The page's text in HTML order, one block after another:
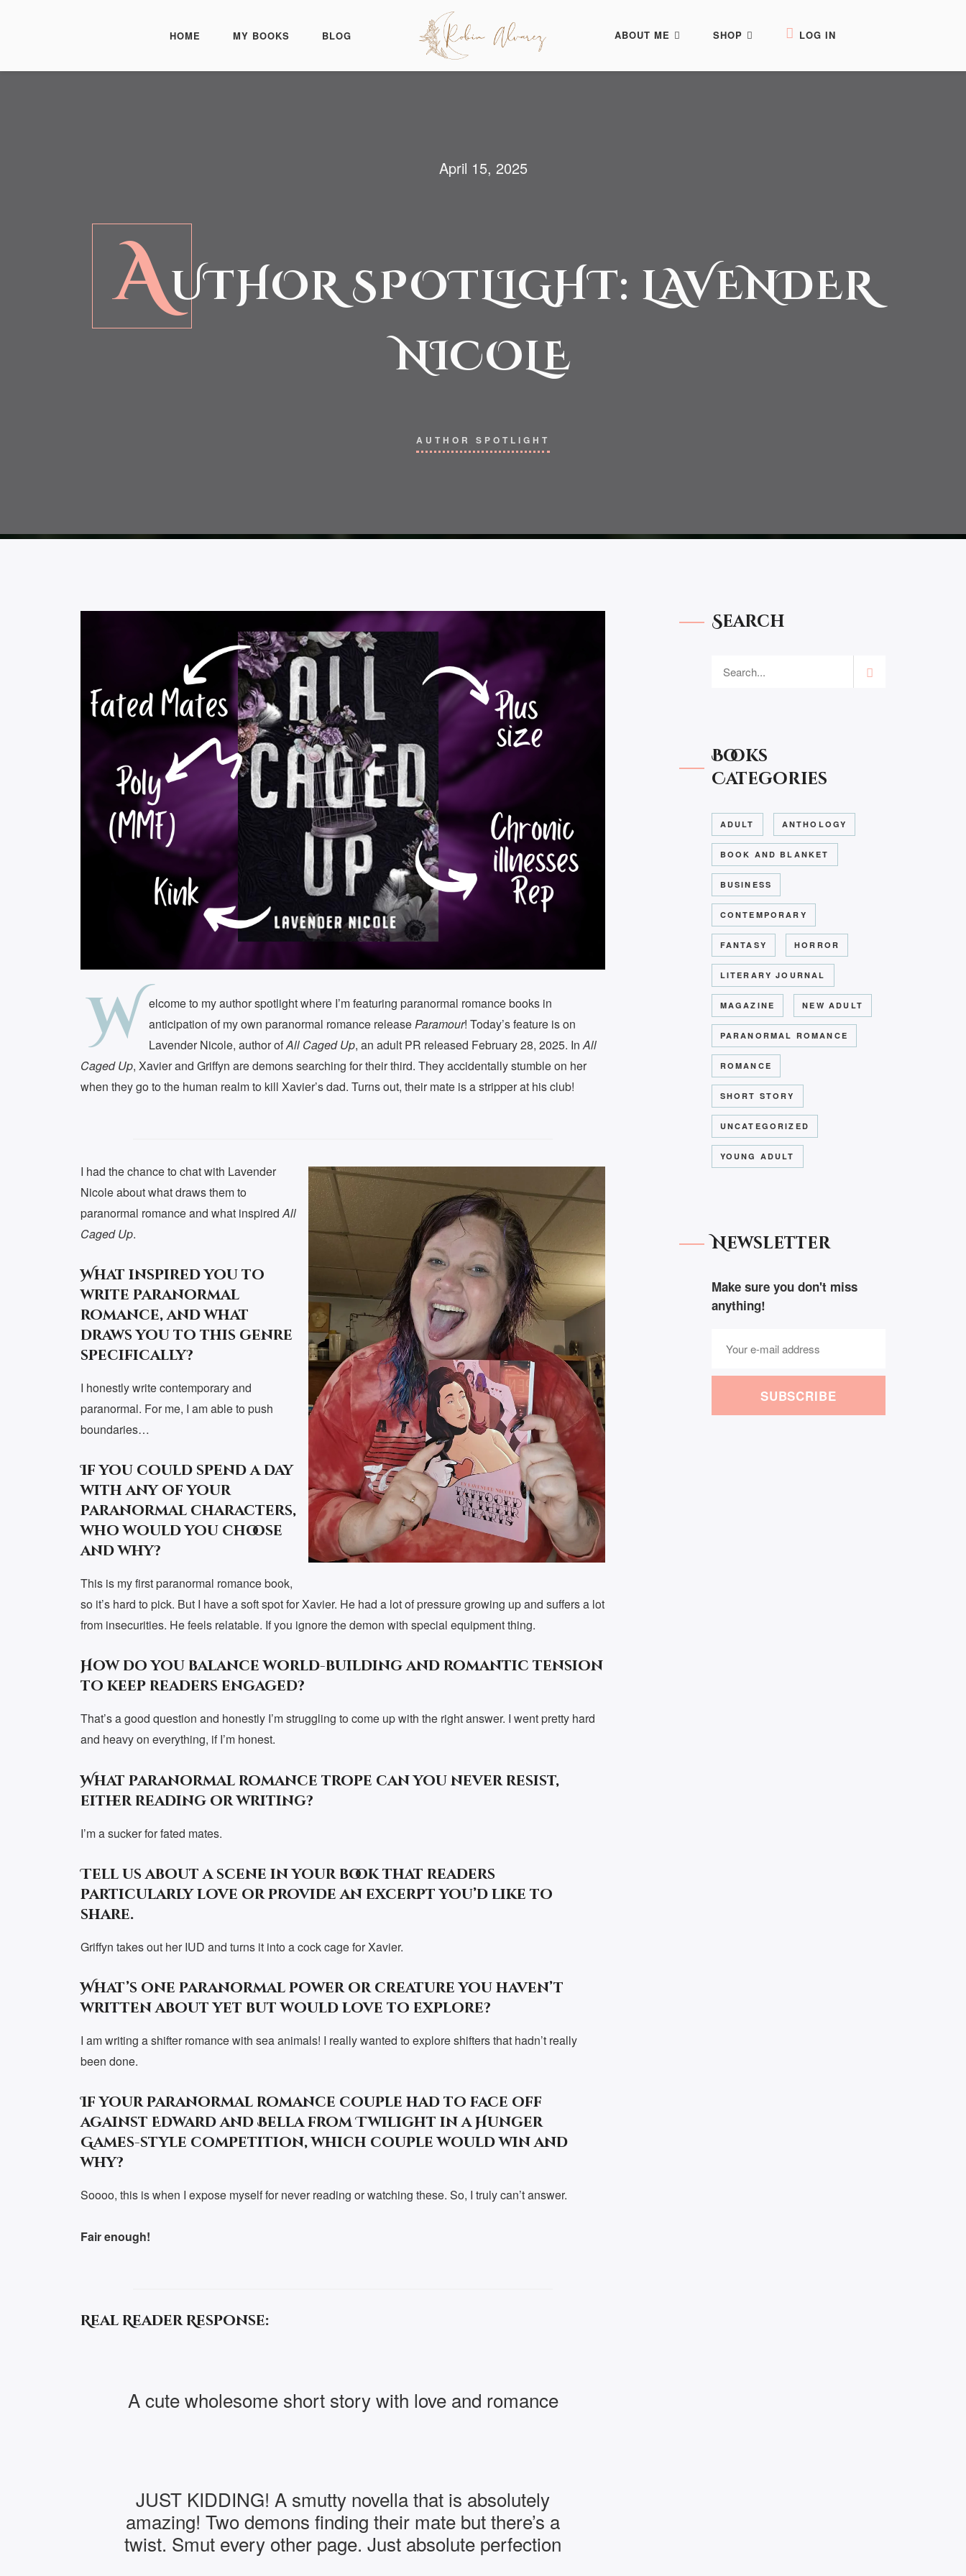
HOME MY BOOKS BLOG ABOUT ME SHOP LOG IN
April 15, 2025
AUTHOR SPOTLIGHT: LAVENDER
NICOLE
AUTHOR SPOTLIGHT
W elcome to my author spotlight where I’m featuring paranormal romance books in
anticipation of my own paranormal romance releaseParamour! Today’s feature is on
Lavender Nicole, author ofAll Caged Up, an adult PR released February 28, 2025. InAll
Caged Up, Xavier and Griffyn are demons searching for their third. They accidentally stumble on her
when they go to the human realm to kill Xavier’s dad. Turns out, their mate is a stripper at his club!
I had the chance to chat with Lavender
Nicole about what draws them to
paranormal romance and what inspiredAll
Caged Up.
What inspired you to
write paranormal
romance, and what
draws you to this genre
specifically?
I honestly write contemporary and
paranormal. For me, I am able to push
boundaries…
If you could spend a day
with any of your
paranormal characters,
who would you choose
and why?
This is my first paranormal romance book,
so it’s hard to pick. But I have a soft spot for Xavier. He had a lot of pressure growing up and suffers a lot
from insecurities. He feels relatable. If you ignore the demon with special equipment thing.
How do you balance world-building and romantic tension
to keep readers engaged?
That’s a good question and honestly I’m struggling to come up with the right answer. I went pretty hard
and heavy on everything, if I’m honest.
What paranormal romance trope can you never resist,
either reading or writing?
I’m a sucker for fated mates.
Tell us about a scene in your book that readers
particularly love or provide an excerpt you’d like to
share.
Griffyn takes out her IUD and turns it into a cock cage for Xavier.
What’s one paranormal power or creature you haven’t
written about yet but would love to explore?
I am writing a shifter romance with sea animals! I really wanted to explore shifters that hadn’t really
been done.
If your paranormal romance couple had to face off
against Edward and Bella from Twilight in a Hunger
Games-style competition, which couple would win and
why?
Soooo, this is when I expose myself for never reading or watching these. So, I truly can’t answer.
Fair enough!
Real Reader Response:
A cute wholesome short story with love and romance
JUST KIDDING! A smutty novella that is absolutely
amazing! Two demons finding their mate but there’s a
twist. Smut every other page. Just absolute perfection
Search
Books
Categories
ADULT ANTHOLOGY
BOOK AND BLANKET
BUSINESS
CONTEMPORARY
FANTASY HORROR
LITERARY JOURNAL
MAGAZINE NEW ADULT
PARANORMAL ROMANCE
ROMANCE
SHORT STORY
UNCATEGORIZED
YOUNG ADULT
Newsletter
Make sure you don't miss
anything!
SUBSCRIBE